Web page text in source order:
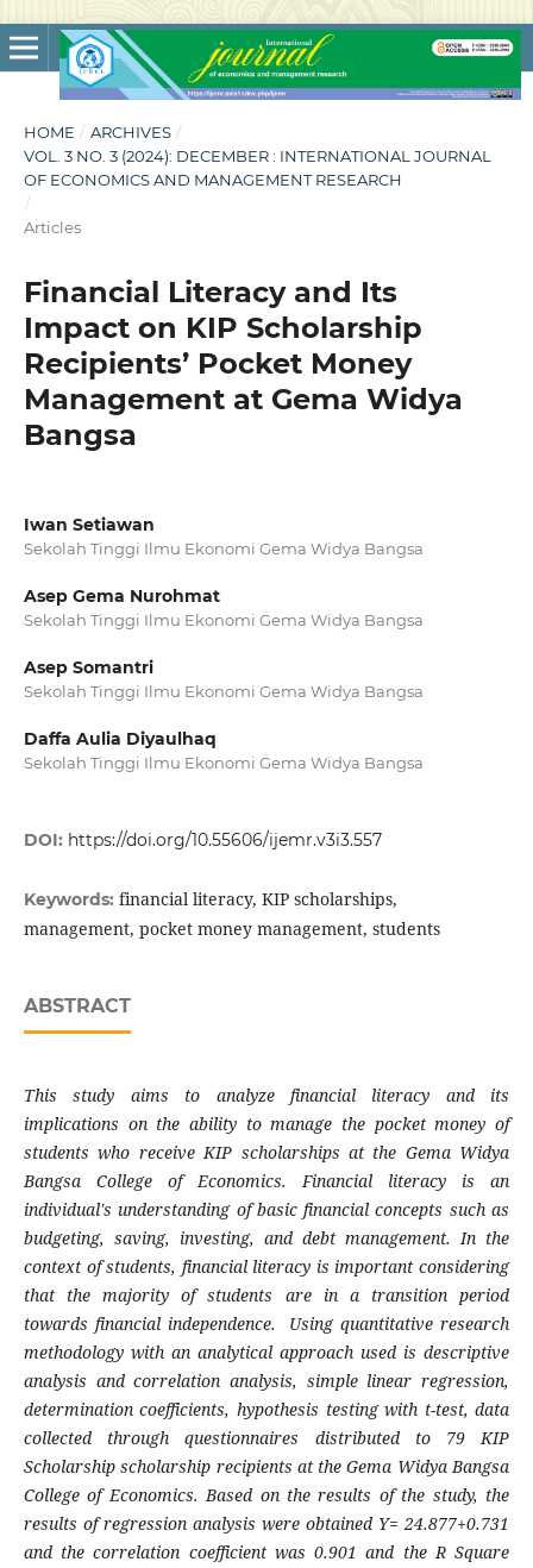
HOME / ARCHIVES /
VOL. 3 NO. 3 (2024): DECEMBER : INTERNATIONAL JOURNAL
OF ECONOMICS AND MANAGEMENT RESEARCH
/
Articles
Financial Literacy and Its
Impact on KIP Scholarship
Recipients’ Pocket Money
Management at Gema Widya
Bangsa
Iwan Setiawan
Sekolah Tinggi Ilmu Ekonomi Gema Widya Bangsa
Asep Gema Nurohmat
Sekolah Tinggi Ilmu Ekonomi Gema Widya Bangsa
Asep Somantri
Sekolah Tinggi Ilmu Ekonomi Gema Widya Bangsa
Daffa Aulia Diyaulhaq
Sekolah Tinggi Ilmu Ekonomi Gema Widya Bangsa
DOI: https://doi.org/10.55606/ijemr.v3i3.557
Keywords: financial literacy, KIP scholarships,
management, pocket money management, students
ABSTRACT
This study aims to analyze financial literacy and its
implications on the ability to manage the pocket money of
students who receive KIP scholarships at the Gema Widya
Bangsa College of Economics. Financial literacy is an
individual's understanding of basic financial concepts such as
budgeting, saving, investing, and debt management. In the
context of students, financial literacy is important considering
that the majority of students are in a transition period
towards financial independence. Using quantitative research
methodology with an analytical approach used is descriptive
analysis and correlation analysis, simple linear regression,
determination coefficients, hypothesis testing with t-test, data
collected through questionnaires distributed to 79 KIP
Scholarship scholarship recipients at the Gema Widya Bangsa
College of Economics. Based on the results of the study, the
results of regression analysis were obtained Y= 24.877+0.731
and the correlation coefficient was 0.901 and the R Square